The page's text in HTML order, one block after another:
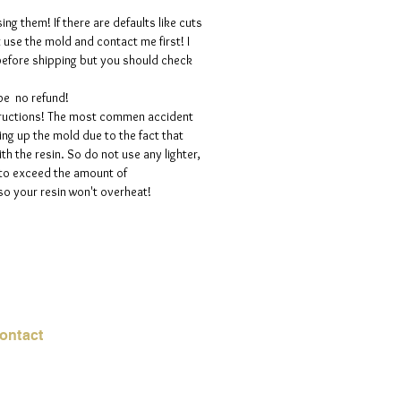
them! If there are defaults like cuts
the mold and contact me first! I
shipping but you should check
no refund!
The most commen accident
up the mold due to the fact that
the resin. So do not use any lighter,
exceed the amount of
your resin won't overheat!